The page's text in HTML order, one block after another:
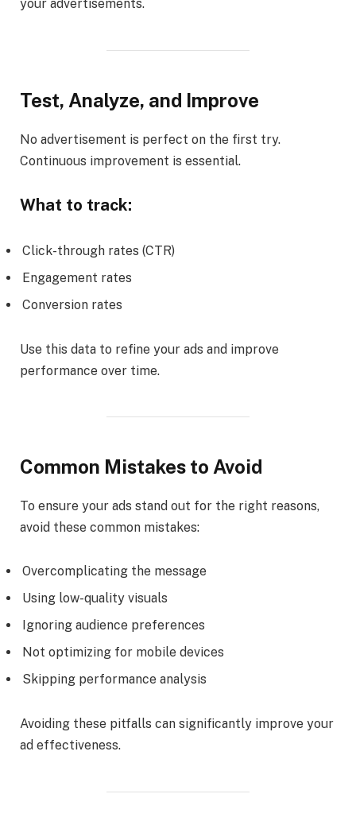
your advertisements.
Test, Analyze, and Improve
No advertisement is perfect on the first try.
Continuous improvement is essential.
What to track:
Click-through rates (CTR)
Engagement rates
Conversion rates
Use this data to refine your ads and improve
performance over time.
Common Mistakes to Avoid
To ensure your ads stand out for the right reasons,
avoid these common mistakes:
Overcomplicating the message
Using low-quality visuals
Ignoring audience preferences
Not optimizing for mobile devices
Skipping performance analysis
Avoiding these pitfalls can significantly improve your
ad effectiveness.